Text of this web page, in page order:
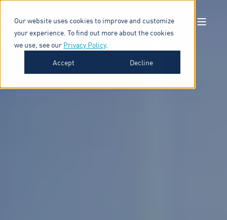
Our website uses cookies to improve and customize
your experience. To find out more about the cookies
we use, see our Privacy Policy.
Accept
Decline